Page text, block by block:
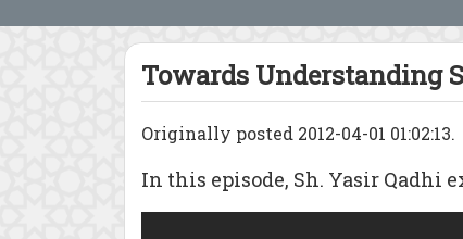
Towards Understanding
Originally posted 2012-04-01 01:02:13.
In this episode, Sh. Yasir Qadhi